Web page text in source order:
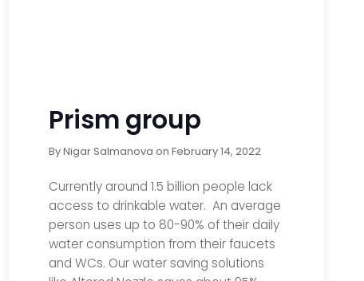
Prism group
ByNigar Salmanova onFebruary 14, 2022
Currently around 1.5 billion people lack
access to drinkable water. An average
person uses up to 80-90% of their daily
water consumption from their faucets
and WCs. Our water saving solutions